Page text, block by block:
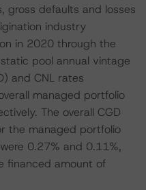
gross defaults and losses
industry
in 2020 through the
pool annual vintage
and CNL rates
managed portfolio
The overall CGD
the managed portfolio
0.27% and 0.11%,
financed amount of